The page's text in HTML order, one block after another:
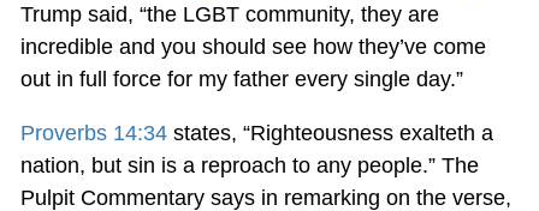
Trump said, “the LGBT community, they are
incredible and you should see how they’ve come
out in full force for my father every single day.”
Proverbs 14:34states, “Righteousness exalteth a
nation, but sin is a reproach to any people.” The
Pulpit Commentary says in remarking on the verse,